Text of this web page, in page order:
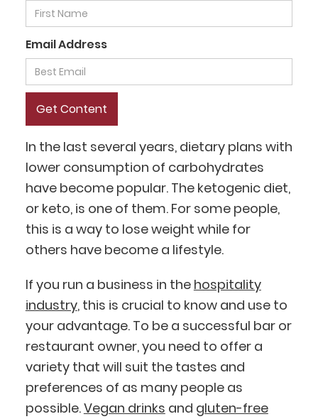
Email Address
In the last several years, dietary plans with
lower consumption of carbohydrates
have become popular. The ketogenic diet,
or keto, is one of them. For some people,
this is a way to lose weight while for
others have become a lifestyle.
If you run a business in the hospitality
industry, this is crucial to know and use to
your advantage. To be a successful bar or
restaurant owner, you need to offer a
variety that will suit the tastes and
preferences of as many people as
possible.Vegan drinks and gluten-free